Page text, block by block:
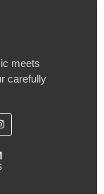
meets
carefully